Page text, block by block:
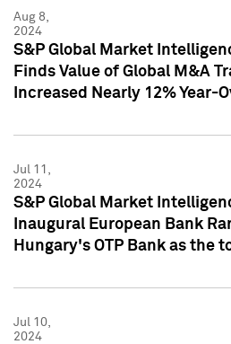
Aug 8,
2024
S&P Global Market
Finds Value of Global M&A
Increased Nearly 12% Year-
Jul 11,
2024
S&P Global Market
Inaugural European Bank
Hungary's OTP Bank as the
Jul 10,
2024